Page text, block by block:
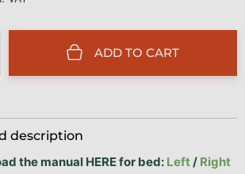
ADD TO CART
description
the manual HERE for bed: Left/ Right